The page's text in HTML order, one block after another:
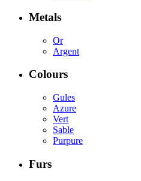
Metals
Or
Argent
Colours
Gules
Azure
Vert
Sable
Purpure
Furs